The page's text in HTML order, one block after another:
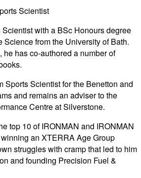
Scientist
with a BSc Honours degree
Science from the University of Bath.
he has co-authored a number of
Sports Scientist for the Benetton and
and remains an adviser to the
Centre at Silverstone.
top 10 of IRONMAN and IRONMAN
an XTERRA Age Group
struggles with cramp that led to him
and founding Precision Fuel &